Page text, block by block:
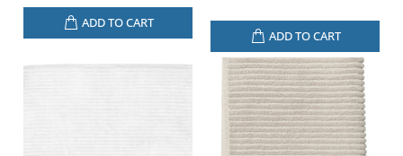
ADD TO CART
ADD TO CART